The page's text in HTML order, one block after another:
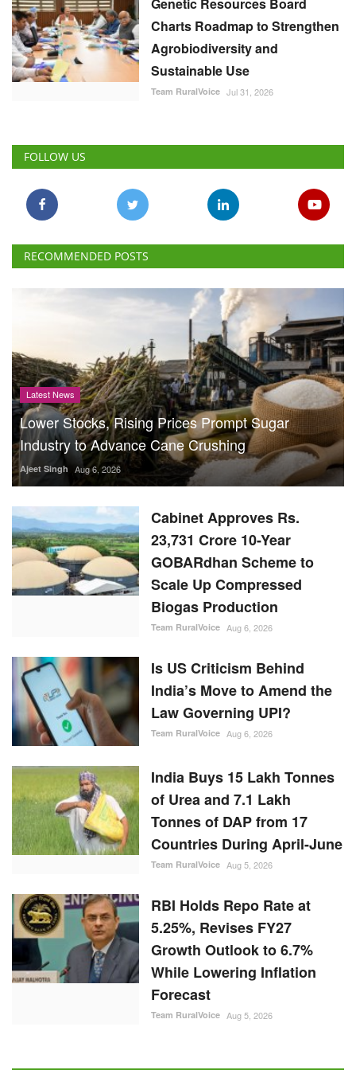
Genetic Resources Board
Charts Roadmap to Strengthen
Agrobiodiversity and
Sustainable Use
Team RuralVoice Jul 31, 2026
FOLLOW US
RECOMMENDED POSTS
Latest News
Lower Stocks, Rising Prices Prompt Sugar
Industry to Advance Cane Crushing
Ajeet Singh Aug 6, 2026
Cabinet Approves Rs.
23,731 Crore 10-Year
GOBARdhan Scheme to
Scale Up Compressed
Biogas Production
Team RuralVoice Aug 6, 2026
Is US Criticism Behind
India’s Move to Amend the
Law Governing UPI?
Team RuralVoice Aug 6, 2026
India Buys 15 Lakh Tonnes
of Urea and 7.1 Lakh
Tonnes of DAP from 17
Countries During April-June
Team RuralVoice Aug 5, 2026
RBI Holds Repo Rate at
5.25%, Revises FY27
Growth Outlook to 6.7%
While Lowering Inflation
Forecast
Team RuralVoice Aug 5, 2026